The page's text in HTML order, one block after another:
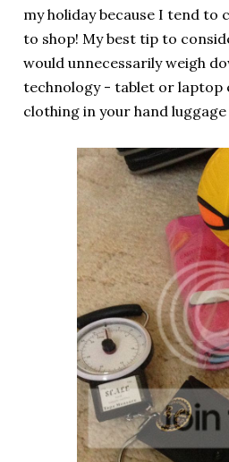
my holiday because I tend to
to shop! My best tip to
would unnecessarily weigh
technology - tablet or laptop
clothing in your hand